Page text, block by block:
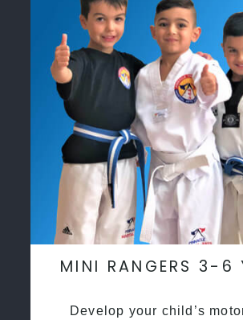
MINI RANGERS 3-6
Develop your child’s